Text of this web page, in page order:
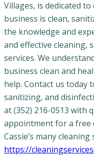
Villages, is dedicated
business is clean,
the knowledge and
and effective cleaning,
services. We
business clean and
help. Contact us today
sanitizing, and
at (352) 216-0513 with
appointment for a free
Cassie’s many
https://